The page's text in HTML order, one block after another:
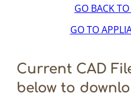
GO BACK
GO TO
Current CAD
below to